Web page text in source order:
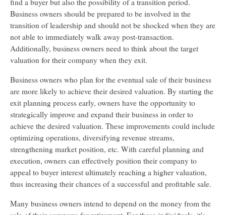
find a buyer but also the possibility of a transition period.
Business owners should be prepared to be involved in the
transition of leadership and should not be shocked when they are
not able to immediately walk away post-transaction.
Additionally, business owners need to think about the target
valuation for their company when they exit.
Business owners who plan for the eventual sale of their business
are more likely to achieve their desired valuation. By starting the
exit planning process early, owners have the opportunity to
strategically improve and expand their business in order to
achieve the desired valuation. These improvements could include
optimizing operations, diversifying revenue streams,
strengthening market position, etc. With careful planning and
execution, owners can effectively position their company to
appeal to buyer interest ultimately reaching a higher valuation,
thus increasing their chances of a successful and profitable sale.
Many business owners intend to depend on the money from the